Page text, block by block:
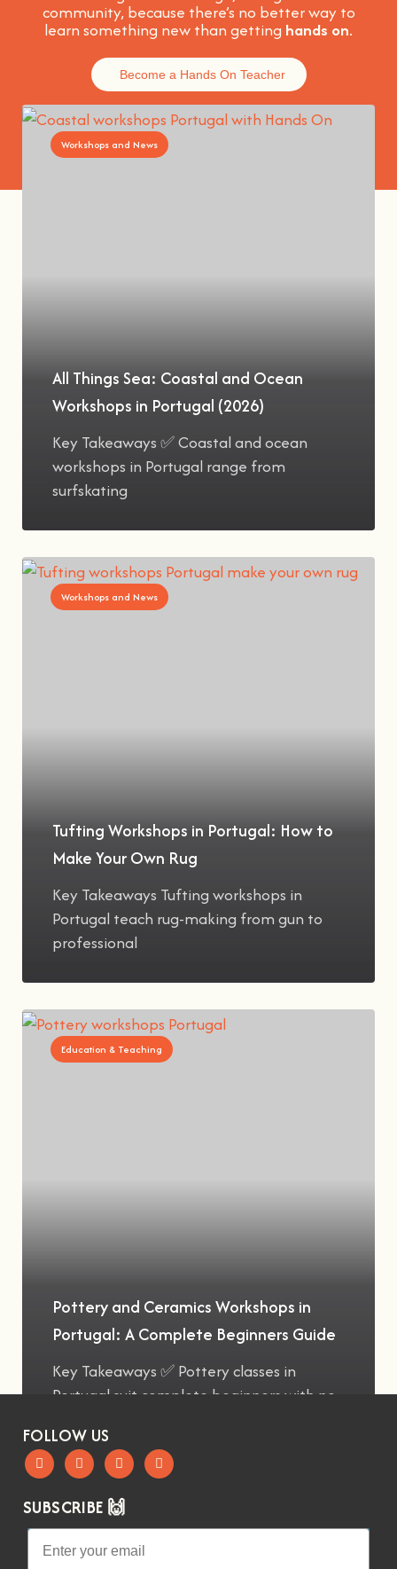
community, because there’s no better way to
learn something new than getting hands on.
Become a Hands On Teacher
Workshops and News
All Things Sea: Coastal and Ocean
Workshops in Portugal (2026)
Key Takeaways ✅ Coastal and ocean
workshops in Portugal range from
surfskating
Workshops and News
Tufting Workshops in Portugal: How to
Make Your Own Rug
Key Takeaways Tufting workshops in
Portugal teach rug-making from gun to
professional
Education & Teaching
Pottery and Ceramics Workshops in
Portugal: A Complete Beginners Guide
Key Takeaways ✅ Pottery classes in
Portugal suit complete beginners with no
FOLLOW US
SUBSCRIBE 🙌